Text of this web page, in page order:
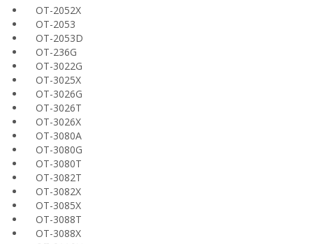
OT-2052X
OT-2053
OT-2053D
OT-236G
OT-3022G
OT-3025X
OT-3026G
OT-3026T
OT-3026X
OT-3080A
OT-3080G
OT-3080T
OT-3082T
OT-3082X
OT-3085X
OT-3088T
OT-3088X